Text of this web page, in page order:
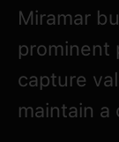
Miramar
prominent
capture
maintain